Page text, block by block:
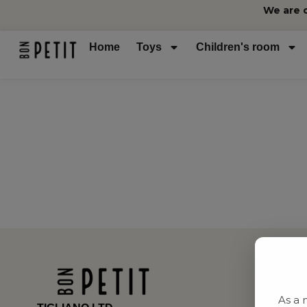
We are
Home Toys Children's room
As a